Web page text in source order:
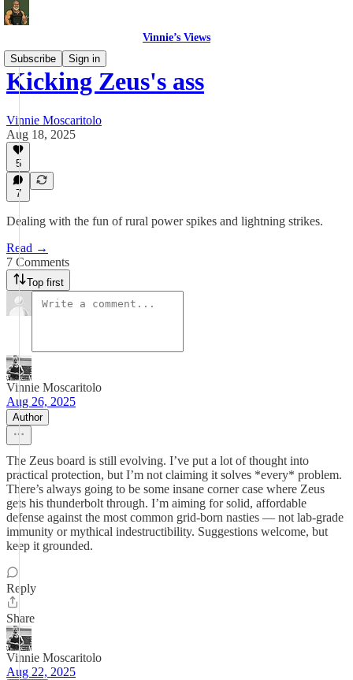
Vinnie’s Views
Subscribe
Sign in
Kicking Zeus's ass
Vinnie Moscaritolo
Aug 18, 2025
5
7
Dealing with the fun of rural power spikes and lightning strikes.
Read →
7 Comments
Top first
Vinnie Moscaritolo
Aug 26, 2025
Author
The Zeus board is still evolving. I’ve put a lot of thought into
practical protection, but I’m not claiming it solves *every* problem.
There’s always going to be some insane corner case where Zeus
gets his thunderbolt through. I’m aiming for solid, affordable
defense against the most common grid-born nasties — not lab-grade
immunity or mythical indestructibility. Suggestions welcome, but
keep it grounded.
Reply
Share
Vinnie Moscaritolo
Aug 22, 2025